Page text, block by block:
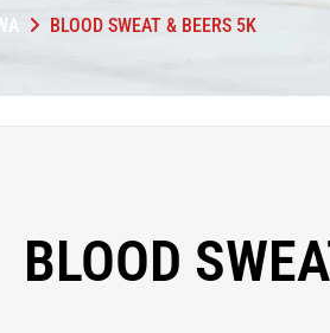
BLOOD SWEAT & BEERS 5K
BLOOD